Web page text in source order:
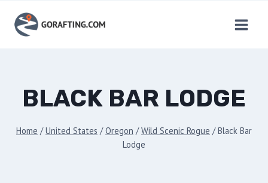
content
BLACK BAR LODGE
Home / United States / Oregon / Wild Scenic Rogue / Black Bar
Lodge